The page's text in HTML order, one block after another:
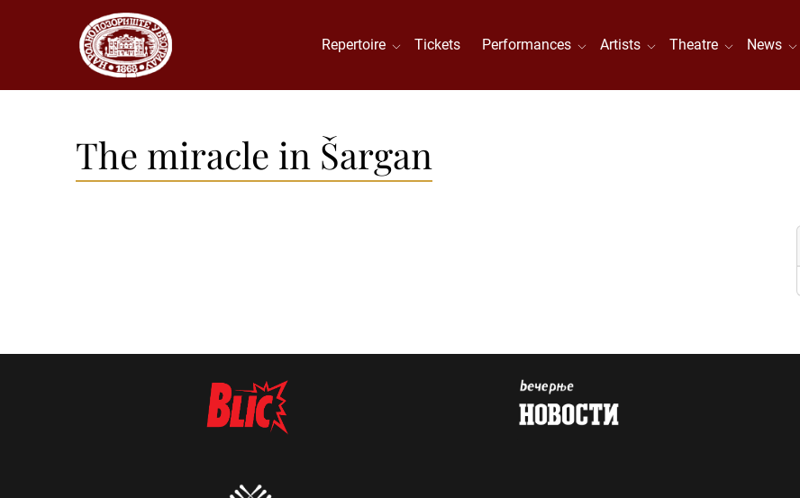
Repertoire Tickets Performances Artists Theatre News
The miracle in Šargan